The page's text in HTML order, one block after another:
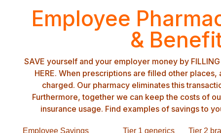
Employee
&
SAVE yourself and your employer money by
HERE. When prescriptions are filled other places,
charged. Our pharmacy eliminates this
Furthermore, together we can keep the costs of
insurance usage. Find examples of savings to
Employee Savings Tier 1 generics
Tier 2